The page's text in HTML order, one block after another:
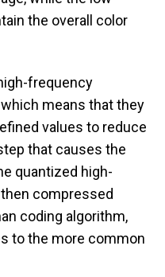
the overall color
frequency
means that they
values to reduce
that causes the
quantized high-
compressed
coding algorithm,
to the more common